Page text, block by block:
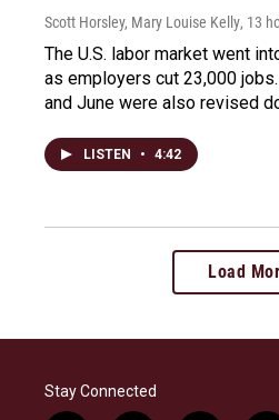
Scott Horsley, Mary Louise Kelly, 13
The U.S. labor market went
as employers cut 23,000
and June were also revised
LISTEN • 4:42
Load
Stay Connected